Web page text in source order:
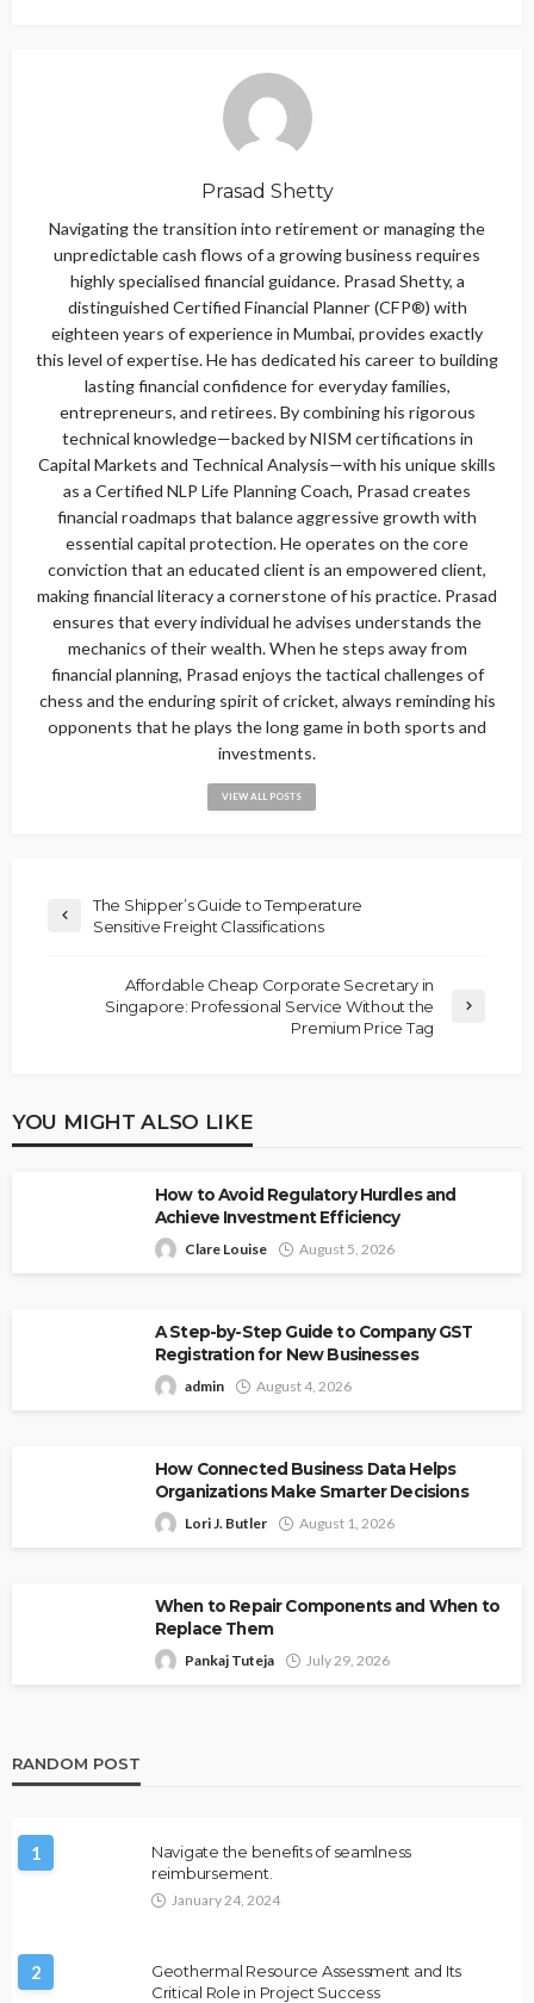
Prasad Shetty
Navigating the transition into retirement or managing the
unpredictable cash flows of a growing business requires
highly specialised financial guidance. Prasad Shetty, a
distinguished Certified Financial Planner (CFP®) with
eighteen years of experience in Mumbai, provides exactly
this level of expertise. He has dedicated his career to building
lasting financial confidence for everyday families,
entrepreneurs, and retirees. By combining his rigorous
technical knowledge—backed by NISM certifications in
Capital Markets and Technical Analysis—with his unique skills
as a Certified NLP Life Planning Coach, Prasad creates
financial roadmaps that balance aggressive growth with
essential capital protection. He operates on the core
conviction that an educated client is an empowered client,
making financial literacy a cornerstone of his practice. Prasad
ensures that every individual he advises understands the
mechanics of their wealth. When he steps away from
financial planning, Prasad enjoys the tactical challenges of
chess and the enduring spirit of cricket, always reminding his
opponents that he plays the long game in both sports and
investments.
VIEW ALL POSTS
The Shipper’s Guide to Temperature
Sensitive Freight Classifications
Affordable Cheap Corporate Secretary in
Singapore: Professional Service Without the
Premium Price Tag
YOU MIGHT ALSO LIKE
How to Avoid Regulatory Hurdles and
Achieve Investment Efficiency
Clare Louise August 5, 2026
A Step-by-Step Guide to Company GST
Registration for New Businesses
admin August 4, 2026
How Connected Business Data Helps
Organizations Make Smarter Decisions
Lori J. Butler August 1, 2026
When to Repair Components and When to
Replace Them
Pankaj Tuteja July 29, 2026
RANDOM POST
1
Navigate the benefits of seamlness
reimbursement.
January 24, 2024
2
Geothermal Resource Assessment and Its
Critical Role in Project Success